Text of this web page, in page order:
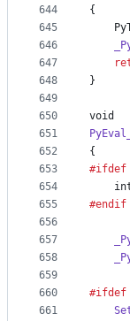
644
645
646
647
648
649
650
651
652
653
654
655
656
657
658
659
660
661
{
}
void
{
#ifdef
#endif
#ifdef